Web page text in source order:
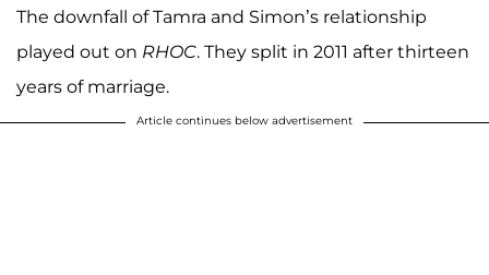
The downfall of Tamra and Simon’s relationship
played out on RHOC. They split in 2011 after thirteen
years of marriage.
Article continues below advertisement